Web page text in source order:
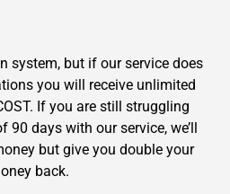
system, but if our service does
you will receive unlimited
If you are still struggling
90 days with our service, we’ll
but give you double your
back.